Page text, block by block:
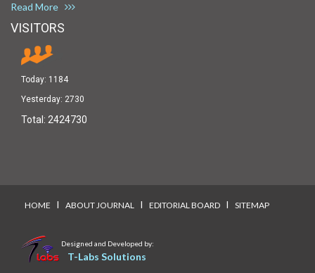
Read More
VISITORS
Today: 1184
Yesterday: 2730
Total: 2424730
HOME I ABOUT JOURNAL I EDITORIAL BOARD I SITEMAP
Designed and Developed by:
T-Labs Solutions